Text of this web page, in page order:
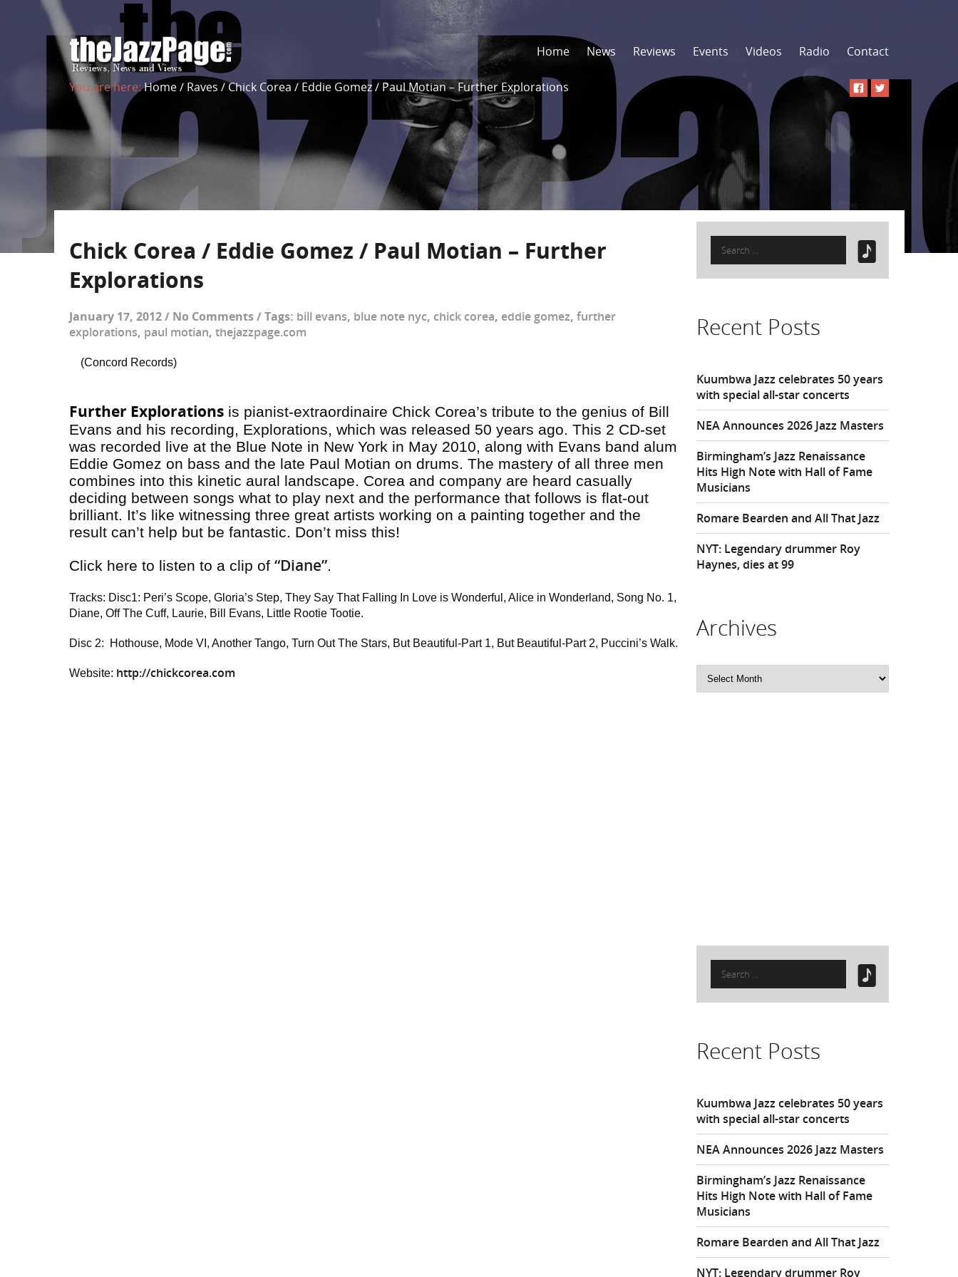
Home News Reviews Events Videos Radio Contact
You are here:Home/ Raves /Chick Corea / Eddie Gomez / Paul Motian – Further Explorations
Chick Corea / Eddie Gomez / Paul Motian – Further
Explorations
January 17, 2012/ No Comments/ Tags: bill evans, blue note nyc, chick corea, eddie gomez, further
explorations, paul motian, thejazzpage.com
(Concord Records)
Further Explorations is pianist-extraordinaire Chick Corea’s tribute to the genius of Bill
Evans and his recording, Explorations, which was released 50 years ago. This 2 CD-set
was recorded live at the Blue Note in New York in May 2010, along with Evans band alum
Eddie Gomez on bass and the late Paul Motian on drums. The mastery of all three men
combines into this kinetic aural landscape. Corea and company are heard casually
deciding between songs what to play next and the performance that follows is flat-out
brilliant. It’s like witnessing three great artists working on a painting together and the
result can’t help but be fantastic. Don’t miss this!
Click here to listen to a clip of “Diane”.
Tracks: Disc1: Peri’s Scope, Gloria’s Step, They Say That Falling In Love is Wonderful, Alice in Wonderland, Song No. 1,
Diane, Off The Cuff, Laurie, Bill Evans, Little Rootie Tootie.
Disc 2: Hothouse, Mode VI, Another Tango, Turn Out The Stars, But Beautiful-Part 1, But Beautiful-Part 2, Puccini’s Walk.
Website: http://chickcorea.com
Search
for:
Recent Posts
Kuumbwa Jazz celebrates 50 years
with special all-star concerts
NEA Announces 2026 Jazz Masters
Birmingham’s Jazz Renaissance
Hits High Note with Hall of Fame
Musicians
Romare Bearden and All That Jazz
NYT: Legendary drummer Roy
Haynes, dies at 99
Archives
Archives
Search
for:
Recent Posts
Kuumbwa Jazz celebrates 50 years
with special all-star concerts
NEA Announces 2026 Jazz Masters
Birmingham’s Jazz Renaissance
Hits High Note with Hall of Fame
Musicians
Romare Bearden and All That Jazz
NYT: Legendary drummer Roy